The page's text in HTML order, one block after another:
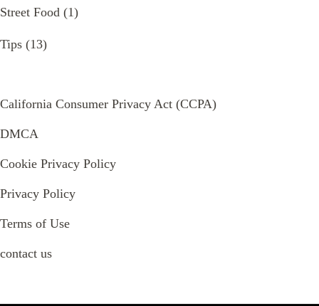
Street Food (1)
Tips (13)
California Consumer Privacy Act (CCPA)
DMCA
Cookie Privacy Policy
Privacy Policy
Terms of Use
contact us